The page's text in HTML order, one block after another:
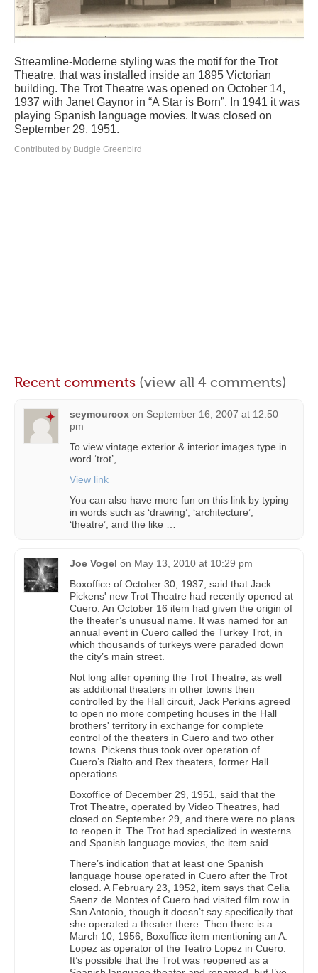
Streamline-Moderne styling was the motif for the Trot
Theatre, that was installed inside an 1895 Victorian
building. The Trot Theatre was opened on October 14,
1937 with Janet Gaynor in “A Star is Born”. In 1941 it was
playing Spanish language movies. It was closed on
September 29, 1951.
Contributed by Budgie Greenbird
Recent comments (view all 4 comments)
seymourcox on September 16, 2007 at 12:50
pm
To view vintage exterior & interior images type in
word ‘trot’,
View link
You can also have more fun on this link by typing
in words such as ‘drawing’, ‘architecture’,
‘theatre’, and the like …
Joe Vogel on May 13, 2010 at 10:29 pm
Boxoffice of October 30, 1937, said that Jack
Pickens' new Trot Theatre had recently opened at
Cuero. An October 16 item had given the origin of
the theater’s unusual name. It was named for an
annual event in Cuero called the Turkey Trot, in
which thousands of turkeys were paraded down
the city’s main street.
Not long after opening the Trot Theatre, as well
as additional theaters in other towns then
controlled by the Hall circuit, Jack Perkins agreed
to open no more competing houses in the Hall
brothers' territory in exchange for complete
control of the theaters in Cuero and two other
towns. Pickens thus took over operation of
Cuero’s Rialto and Rex theaters, former Hall
operations.
Boxoffice of December 29, 1951, said that the
Trot Theatre, operated by Video Theatres, had
closed on September 29, and there were no plans
to reopen it. The Trot had specialized in westerns
and Spanish language movies, the item said.
There’s indication that at least one Spanish
language house operated in Cuero after the Trot
closed. A February 23, 1952, item says that Celia
Saenz de Montes of Cuero had visited film row in
San Antonio, though it doesn’t say specifically that
she operated a theater there. Then there is a
March 10, 1956, Boxoffice item mentioning an A.
Lopez as operator of the Teatro Lopez in Cuero.
It’s possible that the Trot was reopened as a